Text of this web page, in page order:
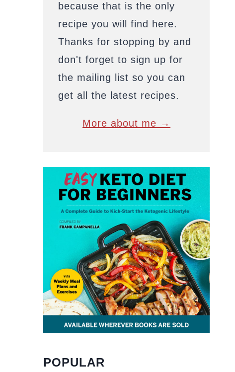
because that is the only
recipe you will find here.
Thanks for stopping by and
don't forget to sign up for
the mailing list so you can
get all the latest recipes.
More about me →
POPULAR